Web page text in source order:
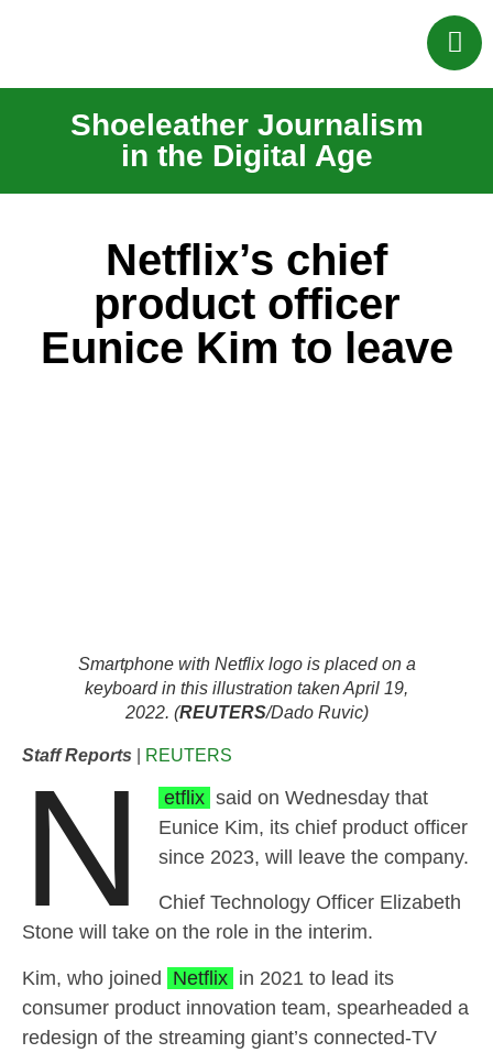
Shoeleather Journalism
in the Digital Age
Netflix’s chief
product officer
Eunice Kim to leave
Smartphone with Netflix logo is placed on a
keyboard in this illustration taken April 19,
2022. (REUTERS/Dado Ruvic)
Staff Reports REUTERS
N etflix said on Wednesday that
Eunice Kim, its chief product officer
since 2023, will leave the company.
Chief Technology Officer Elizabeth
Stone will take on the role in the interim.
Kim, who joined Netflix in 2021 to lead its
consumer product innovation team, spearheaded a
redesign of the streaming giant’s connected-TV